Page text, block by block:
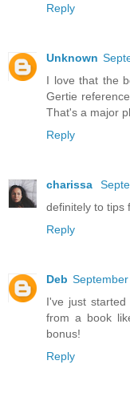
Reply
Unknown
I love that the
Gertie
That's a major
Reply
charissa
definitely to tips
Reply
Deb
I've just
from a book
bonus!
Reply